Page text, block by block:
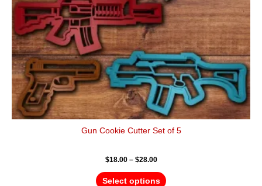
Gun Cookie Cutter Set of 5
$18.00 – $28.00
Select options
chosen
on
the
product
page